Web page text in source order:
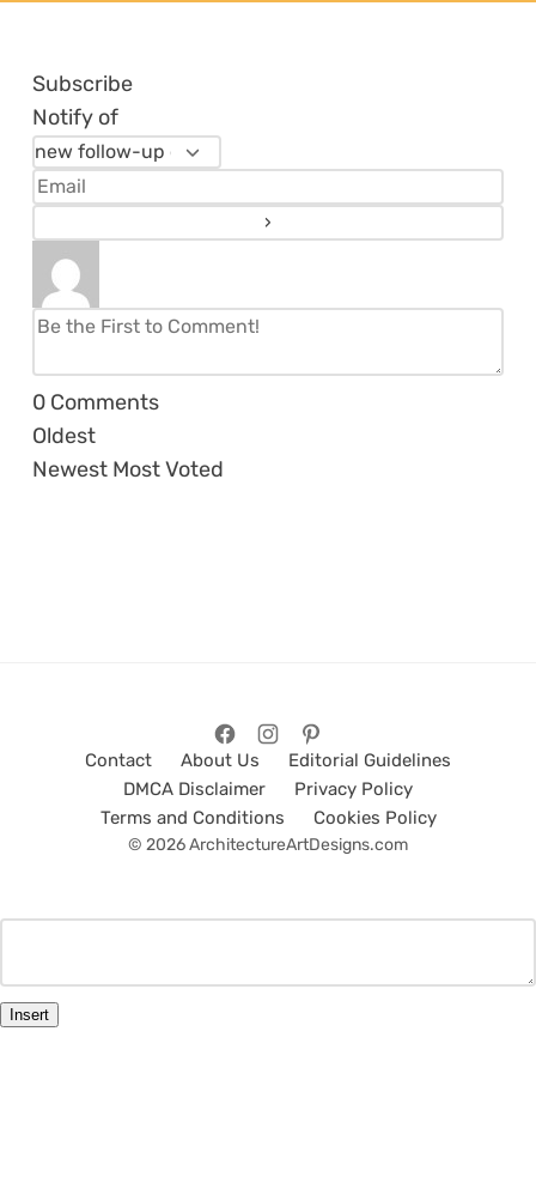
Subscribe
Notify of
0 Comments
Oldest
Newest Most Voted
Contact About Us
Editorial Guidelines
DMCA Disclaimer
Privacy Policy
Terms and Conditions
Cookies Policy
© 2026 ArchitectureArtDesigns.com
Insert